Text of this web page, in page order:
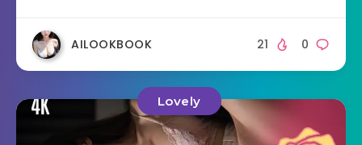
AILOOKBOOK 0
21
Lovely